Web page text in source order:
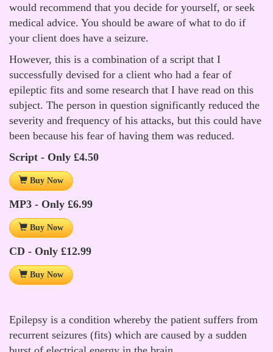
would recommend that you decide for yourself, or seek
medical advice. You should be aware of what to do if
your client does have a seizure.
However, this is a combination of a script that I
successfully devised for a client who had a fear of
epileptic fits and some research that I have read on this
subject. The person in question significantly reduced the
severity and frequency of his attacks, but this could have
been because his fear of having them was reduced.
Script - Only £4.50
Buy Now
MP3 - Only £6.99
Buy Now
CD - Only £12.99
Buy Now
Epilepsy is a condition whereby the patient suffers from
recurrent seizures (fits) which are caused by a sudden